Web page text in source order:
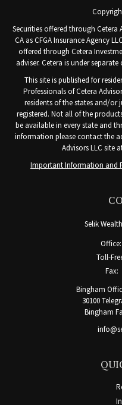
Securities offered through Cetera
CA as CFGA Insurance Agency
offered through Cetera
adviser. Cetera is under
This site is published for
Professionals of Cetera
residents of the states and/or
registered. Not all of the
be available in every state and
information please contact the
Advisors LLC site
Important Information and
Selik
Office:
Toll-
Fax:
Bingham
30100
Bingham